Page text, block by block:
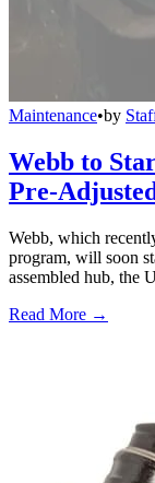
Maintenance•by
Webb to
Pre-
Webb, which
program, will soon
assembled hub, the
Read More →